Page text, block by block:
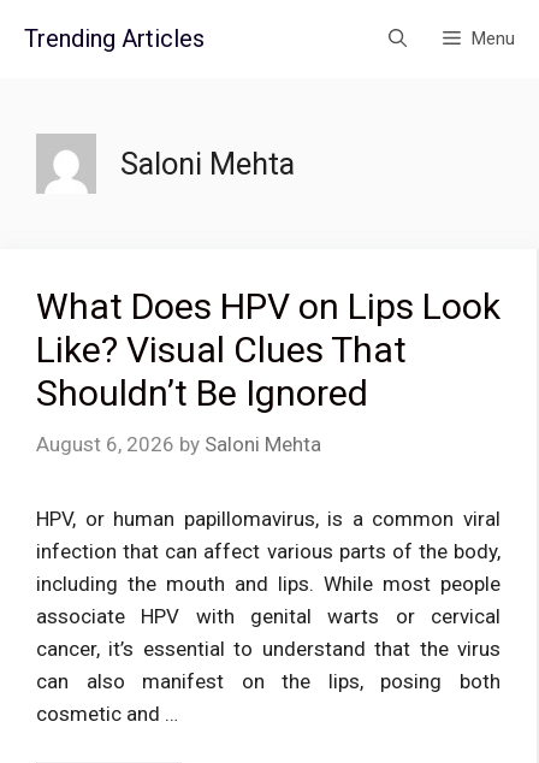
Trending Articles Menu
Saloni Mehta
What Does HPV on Lips Look
Like? Visual Clues That
Shouldn’t Be Ignored
August 6, 2026 by Saloni Mehta
HPV, or human papillomavirus, is a common viral
infection that can affect various parts of the body,
including the mouth and lips. While most people
associate HPV with genital warts or cervical
cancer, it’s essential to understand that the virus
can also manifest on the lips, posing both
cosmetic and …